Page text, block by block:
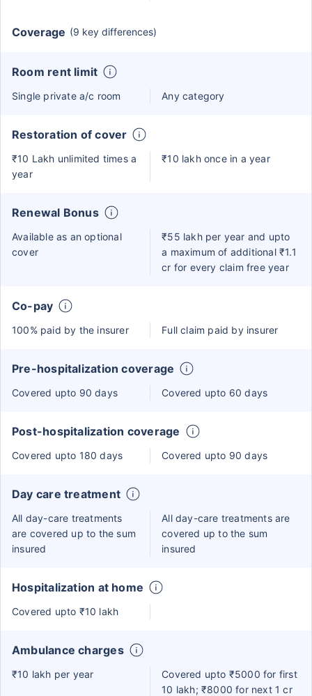
Coverage (9 key differences)
Room rent limit
Single private a/c room Any category
Restoration of cover
₹10 Lakh unlimited times a
year
₹10 lakh once in a year
Renewal Bonus
Available as an optional
cover
₹55 lakh per year and upto
a maximum of additional ₹1.1
cr for every claim free year
Co-pay
100% paid by the insurer Full claim paid by insurer
Pre-hospitalization coverage
Covered upto 90 days Covered upto 60 days
Post-hospitalization coverage
Covered upto 180 days Covered upto 90 days
Day care treatment
All day-care treatments
are covered up to the sum
insured
All day-care treatments are
covered up to the sum
insured
Hospitalization at home
Covered upto ₹10 lakh
Ambulance charges
₹10 lakh per year
Covered upto ₹5000 for first
10 lakh; ₹8000 for next 1 cr